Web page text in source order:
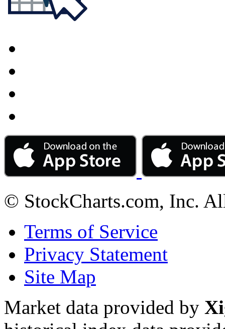
© StockCharts.com, Inc.
Terms of Service
Privacy Statement
Site Map
Market data provided by